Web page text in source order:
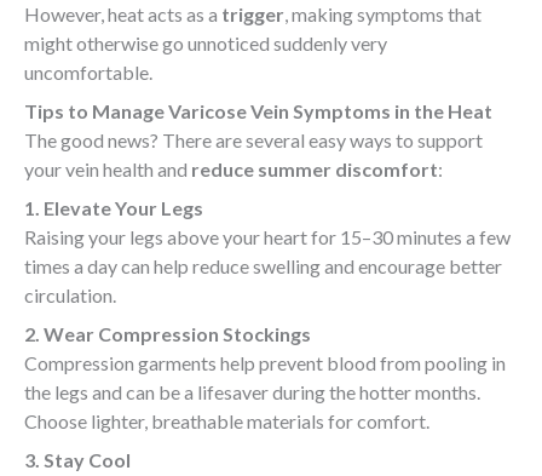
However, heat acts as a trigger , making symptoms that
might otherwise go unnoticed suddenly very
uncomfortable.
Tips to Manage Varicose Vein Symptoms in the Heat
The good news? There are several easy ways to support
your vein health and reduce summer discomfort:
1. Elevate Your Legs
Raising your legs above your heart for 15–30 minutes a few
times a day can help reduce swelling and encourage better
circulation.
2. Wear Compression Stockings
Compression garments help prevent blood from pooling in
the legs and can be a lifesaver during the hotter months.
Choose lighter, breathable materials for comfort.
3. Stay Cool